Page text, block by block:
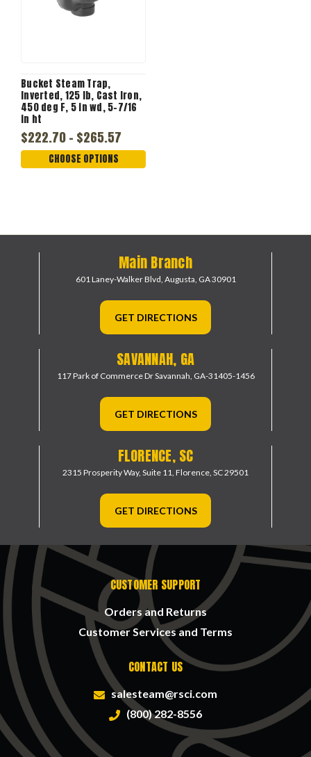
Bucket Steam Trap,
Inverted, 125 lb, Cast Iron,
450 deg F, 5 in wd, 5-7/16
in ht
$222.70 - $265.57
CHOOSE OPTIONS
Main Branch
601 Laney-Walker Blvd, Augusta, GA 30901
GET DIRECTIONS
SAVANNAH, GA
117 Park of Commerce DrSavannah, GA-31405-1456
GET DIRECTIONS
FLORENCE, SC
2315 Prosperity Way, Suite 11, Florence, SC 29501
GET DIRECTIONS
CUSTOMER SUPPORT
Orders and Returns
Customer Services and Terms
CONTACT US
salesteam@rsci.com
(800) 282-8556